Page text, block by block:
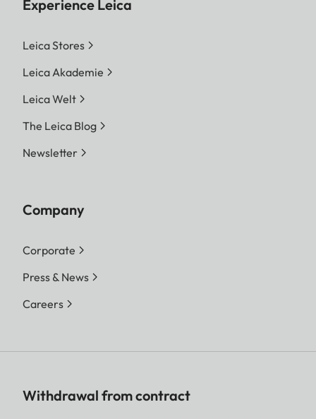
Experience Leica
Leica Stores
Leica Akademie
Leica Welt
The Leica Blog
Newsletter
Company
Corporate
Press & News
Careers
Withdrawal from contract